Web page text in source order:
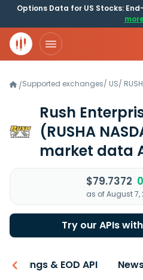
Options Data for US Stocks:
/Supported exchanges/ US/
Rush
(RUSHA
market data
$79.7372
as of August 7,
Try our APIs with
Earnings & EOD API